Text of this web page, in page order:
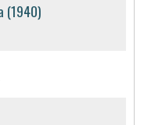
(1940)